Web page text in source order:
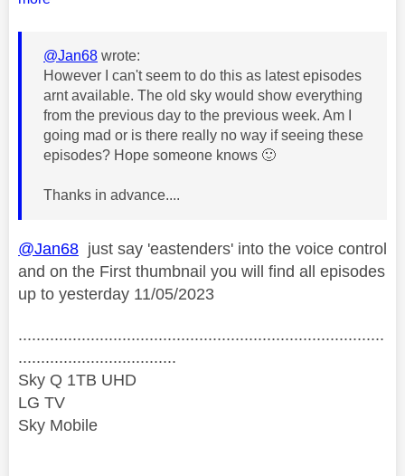
@Jan68 wrote:
However I can't seem to do this as latest episodes
arnt available. The old sky would show everything
from the previous day to the previous week. Am I
going mad or is there really no way if seeing these
episodes? Hope someone knows 🙂
Thanks in advance....
@Jan68 just say 'eastenders' into the voice control
and on the First thumbnail you will find all episodes
up to yesterday 11/05/2023
.................................................................................
...................................
Sky Q 1TB UHD
LG TV
Sky Mobile